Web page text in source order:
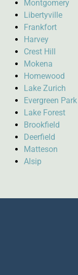
Montgomery
Libertyville
Frankfort
Harvey
Crest Hill
Mokena
Homewood
Lake Zurich
Evergreen Park
Lake Forest
Brookfield
Deerfield
Matteson
Alsip